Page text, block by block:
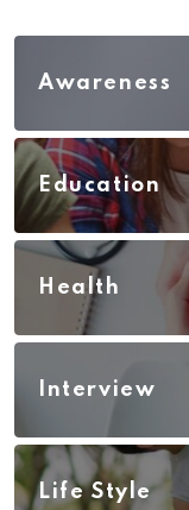
Awareness
Education
Health
Interview
Life Style